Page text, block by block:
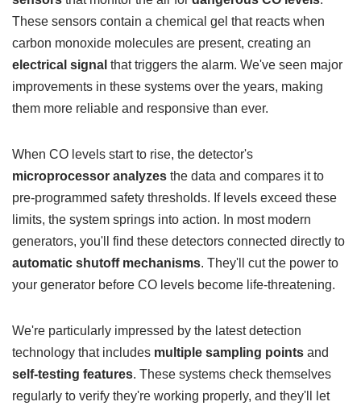
These sensors contain a chemical gel that reacts when
carbon monoxide molecules are present, creating an
electrical signal that triggers the alarm. We've seen major
improvements in these systems over the years, making
them more reliable and responsive than ever.
When CO levels start to rise, the detector's
microprocessor analyzes the data and compares it to
pre-programmed safety thresholds. If levels exceed these
limits, the system springs into action. In most modern
generators, you'll find these detectors connected directly to
automatic shutoff mechanisms. They'll cut the power to
your generator before CO levels become life-threatening.
We're particularly impressed by the latest detection
technology that includes multiple sampling points and
self-testing features. These systems check themselves
regularly to verify they're working properly, and they'll let